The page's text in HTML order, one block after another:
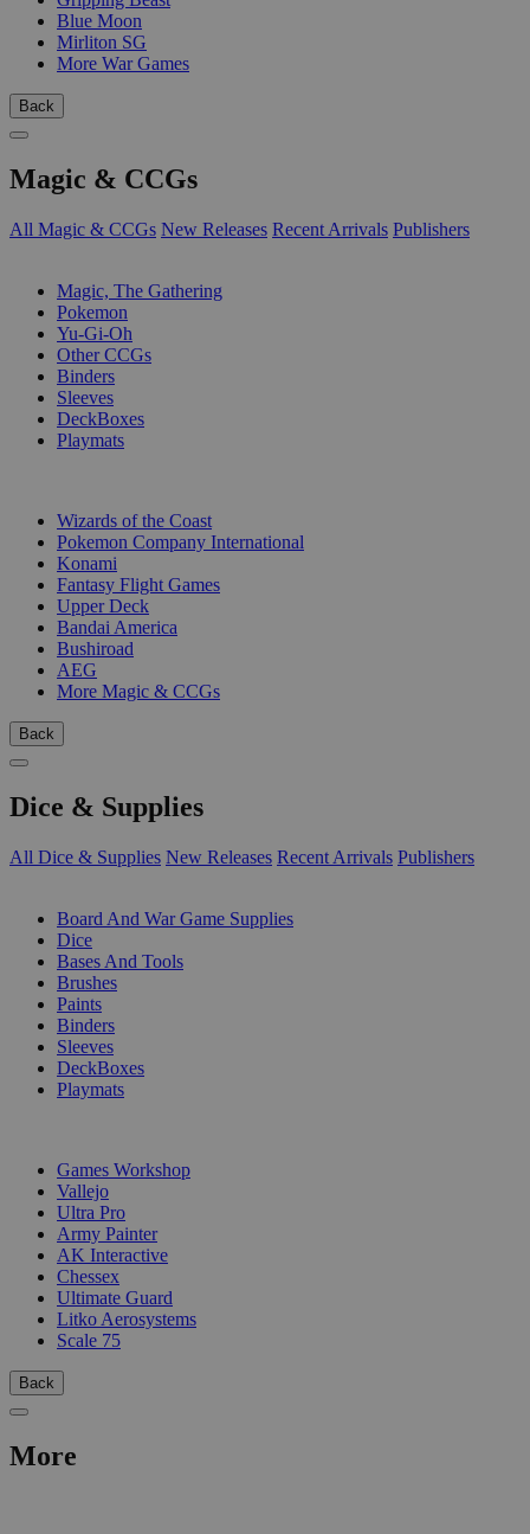
Blue Moon
Mirliton SG
More War Games
Back
Magic & CCGs
All Magic & CCGs New Releases Recent Arrivals Publishers
Magic, The Gathering
Pokemon
Yu-Gi-Oh
Other CCGs
Binders
Sleeves
DeckBoxes
Playmats
Wizards of the Coast
Pokemon Company International
Konami
Fantasy Flight Games
Upper Deck
Bandai America
Bushiroad
AEG
More Magic & CCGs
Back
Dice & Supplies
All Dice & Supplies New Releases Recent Arrivals Publishers
Board And War Game Supplies
Dice
Bases And Tools
Brushes
Paints
Binders
Sleeves
DeckBoxes
Playmats
Games Workshop
Vallejo
Ultra Pro
Army Painter
AK Interactive
Chessex
Ultimate Guard
Litko Aerosystems
Scale 75
Back
More